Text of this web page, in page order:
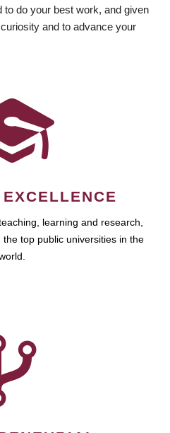
to do your best work, and given
and to advance your
learning and research,
top public universities in the